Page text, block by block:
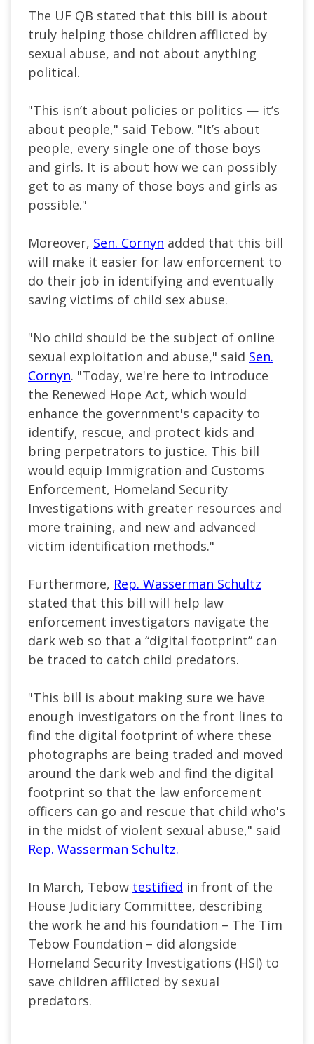
The UF QB stated that this bill is about
truly helping those children afflicted by
sexual abuse, and not about anything
political.
"This isn’t about policies or politics — it’s
about people," said Tebow. "It’s about
people, every single one of those boys
and girls. It is about how we can possibly
get to as many of those boys and girls as
possible."
Moreover, Sen. Cornyn added that this bill
will make it easier for law enforcement to
do their job in identifying and eventually
saving victims of child sex abuse.
"No child should be the subject of online
sexual exploitation and abuse," said Sen.
Cornyn. "Today, we're here to introduce
the Renewed Hope Act, which would
enhance the government's capacity to
identify, rescue, and protect kids and
bring perpetrators to justice. This bill
would equip Immigration and Customs
Enforcement, Homeland Security
Investigations with greater resources and
more training, and new and advanced
victim identification methods."
Furthermore, Rep. Wasserman Schultz
stated that this bill will help law
enforcement investigators navigate the
dark web so that a “digital footprint” can
be traced to catch child predators.
"This bill is about making sure we have
enough investigators on the front lines to
find the digital footprint of where these
photographs are being traded and moved
around the dark web and find the digital
footprint so that the law enforcement
officers can go and rescue that child who's
in the midst of violent sexual abuse," said
Rep. Wasserman Schultz.
In March, Tebow testified in front of the
House Judiciary Committee, describing
the work he and his foundation – The Tim
Tebow Foundation – did alongside
Homeland Security Investigations (HSI) to
save children afflicted by sexual
predators.